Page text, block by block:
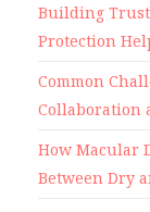
Building
Protection
Common
Collaboration
How Macular
Between Dry